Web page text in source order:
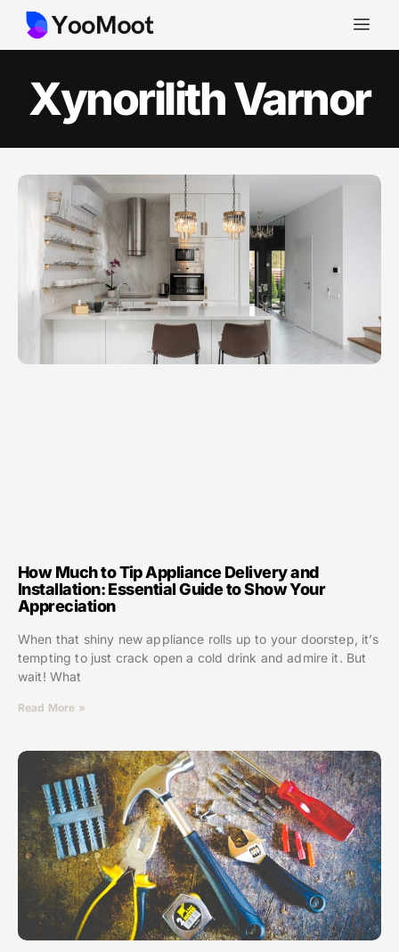
Xynorilith Varnor
How Much to Tip Appliance Delivery and
Installation: Essential Guide to Show Your
Appreciation
When that shiny new appliance rolls up to your doorstep, it’s
tempting to just crack open a cold drink and admire it. But
wait! What
Read More »